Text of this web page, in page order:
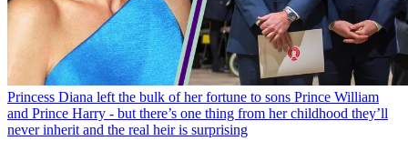
Princess Diana left the bulk of her fortune to sons Prince William
and Prince Harry - but there’s one thing from her childhood they’ll
never inherit and the real heir is surprising